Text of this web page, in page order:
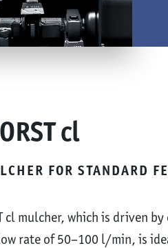
cl
FOR STANDARD
cl mulcher, which is driven
rate of 50–100 l/min, is